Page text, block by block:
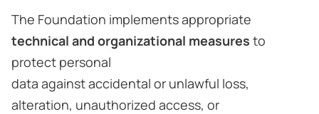
The Foundation implements appropriate
technical and organizational measures to
protect personal
data against accidental or unlawful loss,
alteration, unauthorized access, or